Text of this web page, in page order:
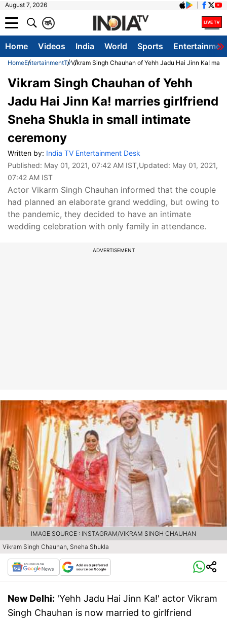
August 7, 2026
A
क
Home Videos India World Sports
HomeEntertainmentTvVikram Singh Chauhan of Yehh Jadu Hai Jinn Ka!
Vikram Singh Chauhan of Yehh
Jadu Hai Jinn Ka! marries girlfriend
Sneha Shukla in small intimate
ceremony
Written by: India TV Entertainment Desk
Published: May 01, 2021, 07:42 AM IST,Updated: May 01, 2021,
07:42 AM IST
Actor Vikarm Singh Chauhan informed that the couple
had planned an elaborate grand wedding, but owing to
the pandemic, they decided to have an intimate
wedding celebration with only family in attendance.
ADVERTISEMENT
Vikram Singh Chauhan, Sneha Shukla
IMAGE SOURCE : INSTAGRAM/VIKRAM SINGH CHAUHAN
New Delhi: 'Yehh Jadu Hai Jinn Ka!' actor Vikram
Singh Chauhan is now married to girlfriend